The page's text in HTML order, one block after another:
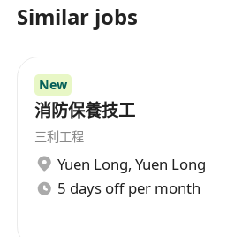
experience combined in our
our passion. Our passion
becoming your partner, your
who understands your needs
drive comes from the
feeling that we are
services drives connections
are good at, we avoid time-
Similar jobs
New
消防保養技工
三利工程
Yuen Long, Yuen Long
5 days off per month